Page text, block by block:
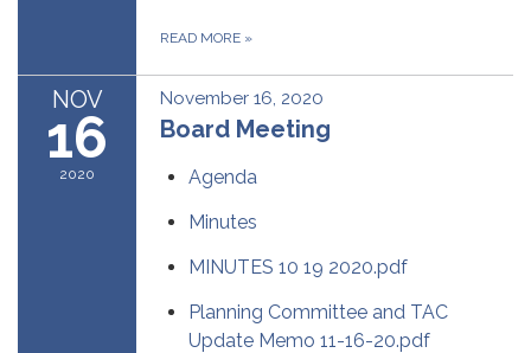
READ MORE »
NOV
16
2020
November 16, 2020
Board Meeting
Agenda
Minutes
MINUTES 10 19 2020.pdf
Planning Committee and TAC
Update Memo 11-16-20.pdf